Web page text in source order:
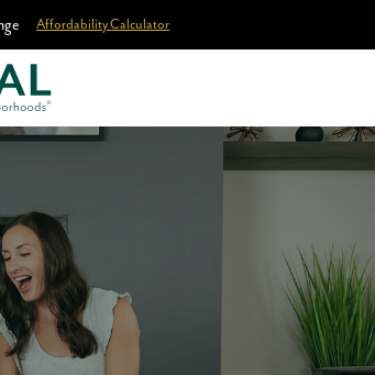
Affordability Calculator